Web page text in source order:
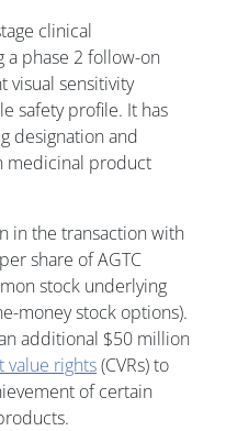
clinical
phase 2 follow-on
visual sensitivity
safety profile. It has
designation and
medicinal product
in the transaction with
share of AGTC
stock underlying
money stock options).
additional $50 million
value rights(CVRs) to
of certain